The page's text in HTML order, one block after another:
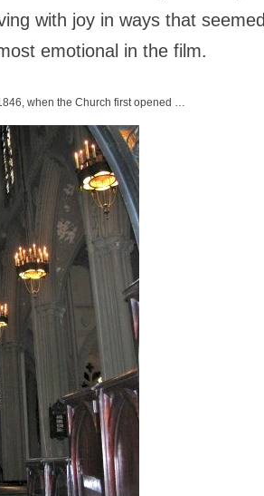
with joy in ways that seemed
emotional in the film.
when the Church first opened …